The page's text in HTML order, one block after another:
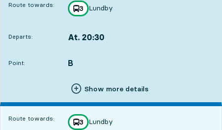
Route towards: line
3
towards
Lundby
,
Departs: At. 20:30
Point:
POINT, B
,
Show more details
Route towards: line
3
towards
Lundby
,